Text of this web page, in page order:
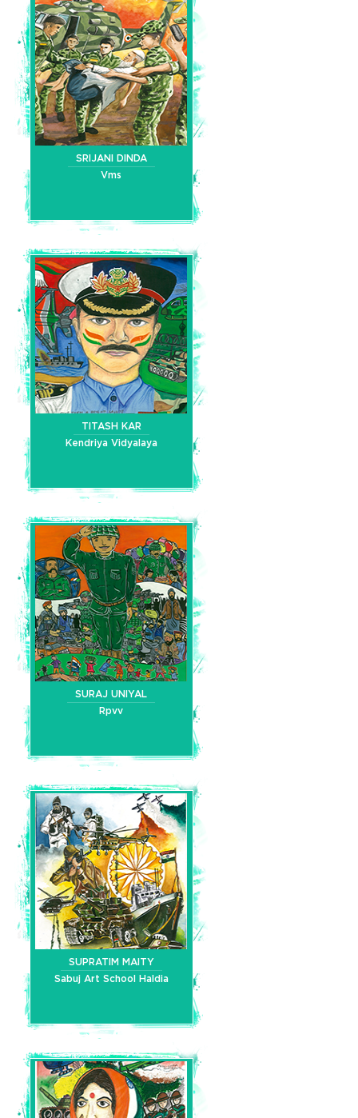
SRIJANI DINDA
Vms
TITASH KAR
Kendriya Vidyalaya
SURAJ UNIYAL
Rpvv
SUPRATIM MAITY
Sabuj Art School Haldia